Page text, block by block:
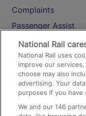
Complaints
Passenger Assist
Media
Text 61016
On the Train
National Rail
National Rail uses
improve our
choose may also
advertising. Your
purposes if you
We and our146